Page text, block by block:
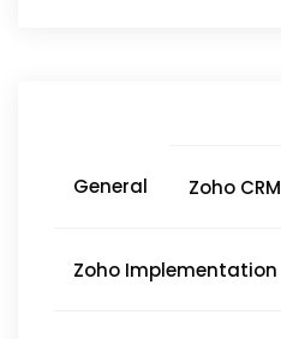
General Zoho CRM
Zoho Implementation